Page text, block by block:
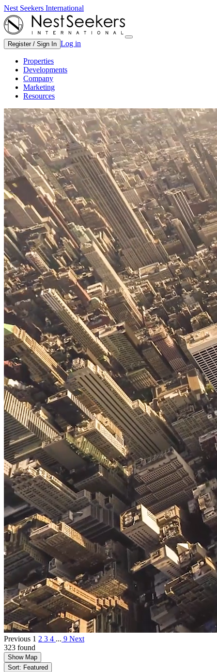
Nest Seekers International
Register / Sign In Log in
Properties
Developments
Company
Marketing
Resources
Previous 1 2 3 4 ... 9 Next
323 found
Show Map
Sort: Featured